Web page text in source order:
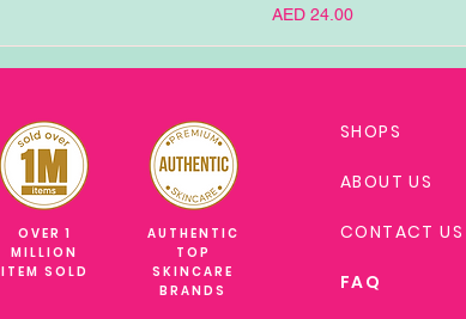
Price
AED 24.00
OVER 1
MILLION
ITEM SOLD
AUTHENTIC
TOP
SKINCARE
BRANDS
SHOPS
ABOUT US
CONTACT US
FAQ